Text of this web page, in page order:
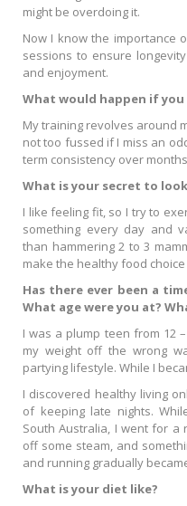
might be overdoing it.
Now I know the importance
sessions to ensure
and enjoyment.
What would happen if you
My training revolves around
not too fussed if I miss an
term consistency over
What is your secret to
I like feeling fit, so I try to
something every day and
than hammering 2 to 3
make the healthy food choice
Has there ever been a
What age were you at?
I was a plump teen from 12
my weight off the wrong
partying lifestyle. While I
I discovered healthy living
of keeping late nights.
South Australia, I went for
off some steam, and
and running gradually
What is your diet like?